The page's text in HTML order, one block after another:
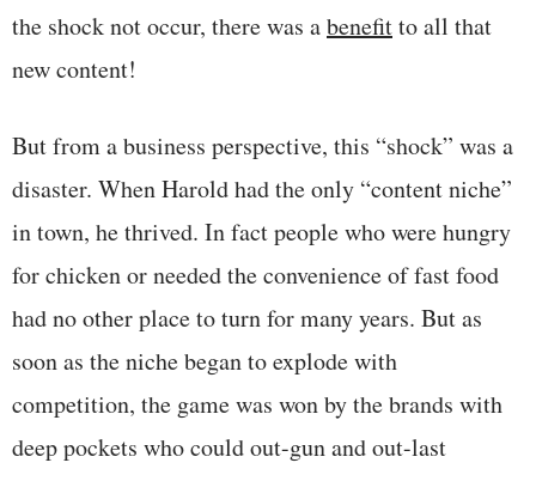
the shock not occur, there was abenefitto all that
new content!
But from a business perspective, this “shock” was a
disaster. When Harold had the only “content niche”
in town, he thrived. In fact people who were hungry
for chicken or needed the convenience of fast food
had no other place to turn for many years. But as
soon as the niche began to explode with
competition, the game was won by the brands with
deep pockets who could out-gun and out-last